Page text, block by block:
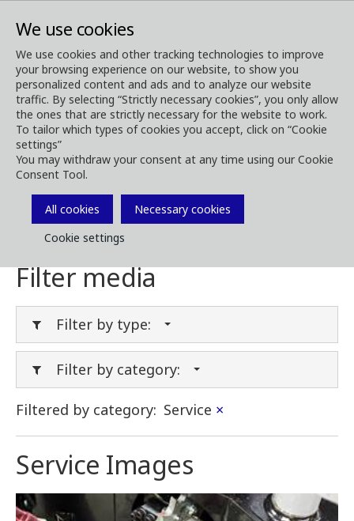
We use cookies
We use cookies and other tracking technologies to improve
your browsing experience on our website, to show you
personalized content and ads and to analyze our website
traffic. By selecting “Strictly necessary cookies”, you only allow
the ones that are strictly necessary for the website to work.
To tailor which types of cookies you accept, click on “Cookie
settings”
You may withdraw your consent at any time using our Cookie
Consent Tool.
All cookies
Necessary cookies
Cookie settings
Media Media Downloads
Download Media
Download brochures, images, videos,
customer magazines and other media. Filter
by type or category in the menues below.
Filter media
Filter by type:
Filter by category:
Filtered by category: Service ×
Service Images